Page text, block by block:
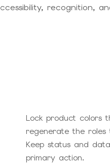
recognition,
Lock product colors
regenerate the roles
Keep status and
primary action.